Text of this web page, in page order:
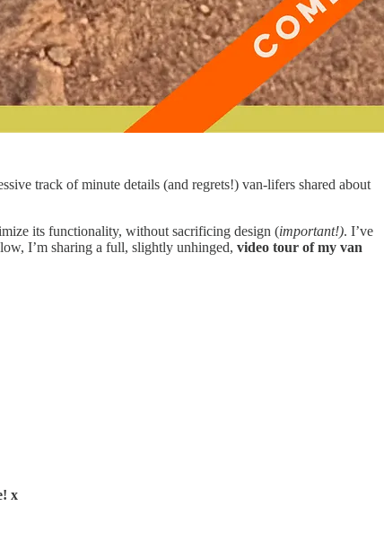
track of minute details (and regrets!) van-lifers shared about
its functionality, without sacrificing design (important!). I’ve
I’m sharing a full, slightly unhinged, video tour of my van
x